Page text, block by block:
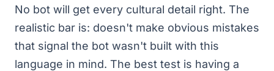
No bot will get every cultural detail right. The
realistic bar is: doesn't make obvious mistakes
that signal the bot wasn't built with this
language in mind. The best test is having a